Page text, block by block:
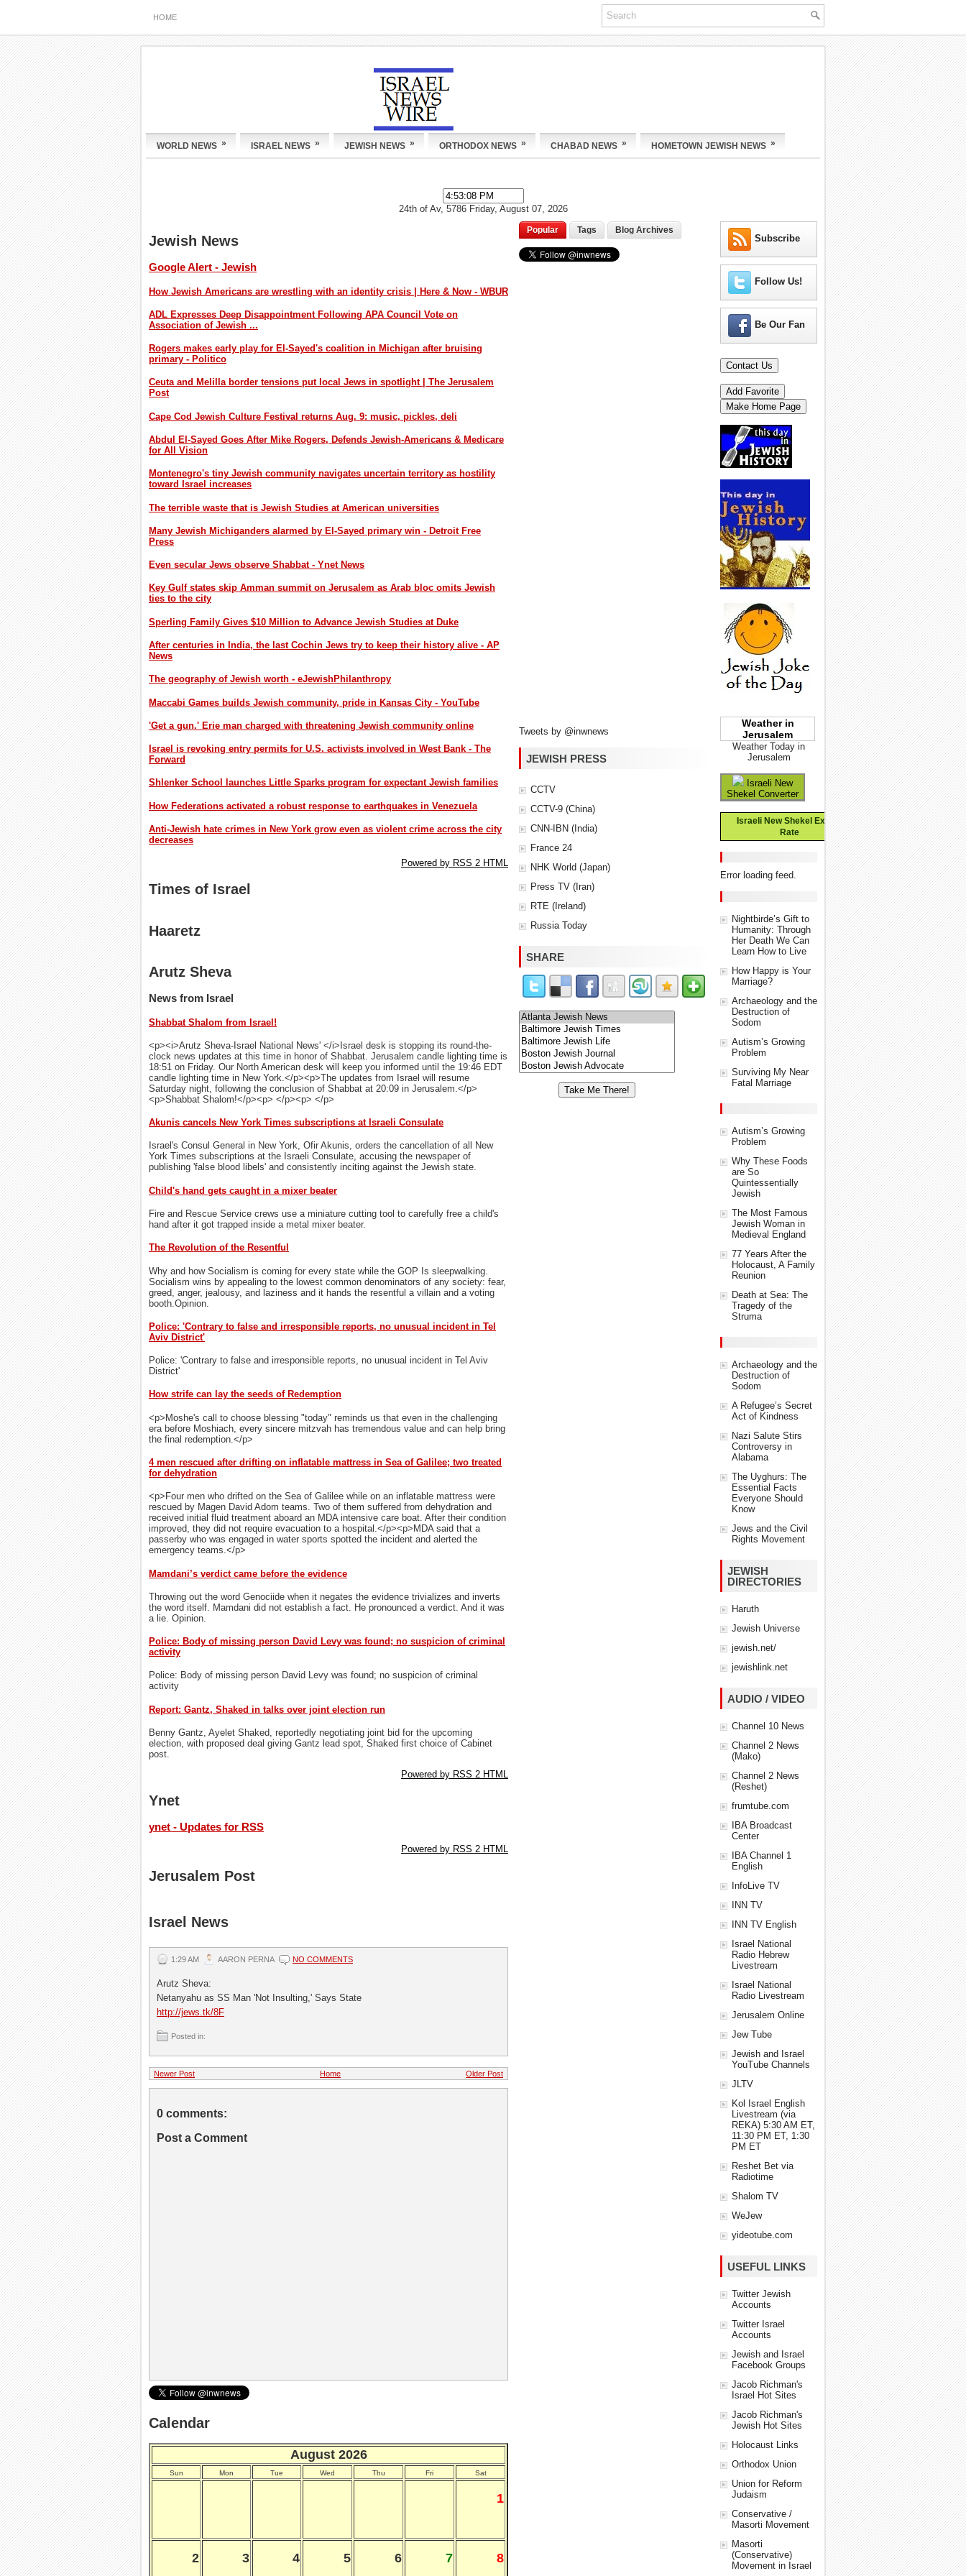
HOME
WORLD NEWS » ISRAEL NEWS » JEWISH NEWS » ORTHODOX NEWS » CHABAD NEWS » HOMETOWN JEWISH NEWS »
24th of Av, 5786 Friday, August 07, 2026
Jewish News
Google Alert - Jewish
How Jewish Americans are wrestling with an identity crisis | Here & Now - WBUR
ADL Expresses Deep Disappointment Following APA Council Vote on
Association of Jewish ...
Rogers makes early play for El-Sayed's coalition in Michigan after bruising
primary - Politico
Ceuta and Melilla border tensions put local Jews in spotlight | The Jerusalem
Post
Cape Cod Jewish Culture Festival returns Aug. 9: music, pickles, deli
Abdul El-Sayed Goes After Mike Rogers, Defends Jewish-Americans & Medicare
for All Vision
Montenegro's tiny Jewish community navigates uncertain territory as hostility
toward Israel increases
The terrible waste that is Jewish Studies at American universities
Many Jewish Michiganders alarmed by El-Sayed primary win - Detroit Free
Press
Even secular Jews observe Shabbat - Ynet News
Key Gulf states skip Amman summit on Jerusalem as Arab bloc omits Jewish
ties to the city
Sperling Family Gives $10 Million to Advance Jewish Studies at Duke
After centuries in India, the last Cochin Jews try to keep their history alive - AP
News
The geography of Jewish worth - eJewishPhilanthropy
Maccabi Games builds Jewish community, pride in Kansas City - YouTube
'Get a gun.' Erie man charged with threatening Jewish community online
Israel is revoking entry permits for U.S. activists involved in West Bank - The
Forward
Shlenker School launches Little Sparks program for expectant Jewish families
How Federations activated a robust response to earthquakes in Venezuela
Anti-Jewish hate crimes in New York grow even as violent crime across the city
decreases
Powered by RSS 2 HTML
Times of Israel
Haaretz
Arutz Sheva
News from Israel
Shabbat Shalom from Israel!
<p><i>Arutz Sheva-Israel National News' </i>Israel desk is stopping its round-the-
clock news updates at this time in honor of Shabbat. Jerusalem candle lighting time is
18:51 on Friday. Our North American desk will keep you informed until the 19:46 EDT
candle lighting time in New York.</p><p>The updates from Israel will resume
Saturday night, following the conclusion of Shabbat at 20:09 in Jerusalem.</p>
<p>Shabbat Shalom!</p><p> </p><p> </p>
Akunis cancels New York Times subscriptions at Israeli Consulate
Israel's Consul General in New York, Ofir Akunis, orders the cancellation of all New
York Times subscriptions at the Israeli Consulate, accusing the newspaper of
publishing 'false blood libels' and consistently inciting against the Jewish state.
Child's hand gets caught in a mixer beater
Fire and Rescue Service crews use a miniature cutting tool to carefully free a child's
hand after it got trapped inside a metal mixer beater.
The Revolution of the Resentful
Why and how Socialism is coming for every state while the GOP Is sleepwalking.
Socialism wins by appealing to the lowest common denominators of any society: fear,
greed, anger, jealousy, and laziness and it hands the resentful a villain and a voting
booth.Opinion.
Police: 'Contrary to false and irresponsible reports, no unusual incident in Tel
Aviv District'
Police: 'Contrary to false and irresponsible reports, no unusual incident in Tel Aviv
District'
How strife can lay the seeds of Redemption
<p>Moshe's call to choose blessing "today" reminds us that even in the challenging
era before Moshiach, every sincere mitzvah has tremendous value and can help bring
the final redemption.</p>
4 men rescued after drifting on inflatable mattress in Sea of Galilee; two treated
for dehydration
<p>Four men who drifted on the Sea of Galilee while on an inflatable mattress were
rescued by Magen David Adom teams. Two of them suffered from dehydration and
received initial fluid treatment aboard an MDA intensive care boat. After their condition
improved, they did not require evacuation to a hospital.</p><p>MDA said that a
passerby who was engaged in water sports spotted the incident and alerted the
emergency teams.</p>
Mamdani’s verdict came before the evidence
Throwing out the word Genociide when it negates the evidence trivializes and inverts
the word itself. Mamdani did not establish a fact. He pronounced a verdict. And it was
a lie. Opinion.
Police: Body of missing person David Levy was found; no suspicion of criminal
activity
Police: Body of missing person David Levy was found; no suspicion of criminal
activity
Report: Gantz, Shaked in talks over joint election run
Benny Gantz, Ayelet Shaked, reportedly negotiating joint bid for the upcoming
election, with proposed deal giving Gantz lead spot, Shaked first choice of Cabinet
post.
Powered by RSS 2 HTML
Ynet
ynet - Updates for RSS
Powered by RSS 2 HTML
Jerusalem Post
Israel News
1:29 AM AARON PERNA NO COMMENTS
Arutz Sheva:
Netanyahu as SS Man 'Not Insulting,' Says State
http://jews.tk/8F
Posted in:
Newer Post Older Post
Home
0 comments:
Post a Comment
Calendar
August 2026
Sun Mon Tue Wed Thu Fri Sat
1
2 3 4 5 6 7 8
Popular Tags Blog Archives
Tweets by @inwnews
JEWISH PRESS
CCTV
CCTV-9 (China)
CNN-IBN (India)
France 24
NHK World (Japan)
Press TV (Iran)
RTE (Ireland)
Russia Today
SHARE
Subscribe
Follow Us!
Be Our Fan
Weather in
Jerusalem
Weather Today in
Jerusalem
Israeli New
Shekel Converter
Israeli New Shekel Exchange
Rate
Error loading feed.
Nightbirde’s Gift to
Humanity: Through
Her Death We Can
Learn How to Live
How Happy is Your
Marriage?
Archaeology and the
Destruction of
Sodom
Autism’s Growing
Problem
Surviving My Near
Fatal Marriage
Autism’s Growing
Problem
Why These Foods
are So
Quintessentially
Jewish
The Most Famous
Jewish Woman in
Medieval England
77 Years After the
Holocaust, A Family
Reunion
Death at Sea: The
Tragedy of the
Struma
Archaeology and the
Destruction of
Sodom
A Refugee’s Secret
Act of Kindness
Nazi Salute Stirs
Controversy in
Alabama
The Uyghurs: The
Essential Facts
Everyone Should
Know
Jews and the Civil
Rights Movement
JEWISH
DIRECTORIES
Haruth
Jewish Universe
jewish.net/
jewishlink.net
AUDIO / VIDEO
Channel 10 News
Channel 2 News
(Mako)
Channel 2 News
(Reshet)
frumtube.com
IBA Broadcast
Center
IBA Channel 1
English
InfoLive TV
INN TV
INN TV English
Israel National
Radio Hebrew
Livestream
Israel National
Radio Livestream
Jerusalem Online
Jew Tube
Jewish and Israel
YouTube Channels
JLTV
Kol Israel English
Livestream (via
REKA) 5:30 AM ET,
11:30 PM ET, 1:30
PM ET
Reshet Bet via
Radiotime
Shalom TV
WeJew
yideotube.com
USEFUL LINKS
Twitter Jewish
Accounts
Twitter Israel
Accounts
Jewish and Israel
Facebook Groups
Jacob Richman's
Israel Hot Sites
Jacob Richman's
Jewish Hot Sites
Holocaust Links
Orthodox Union
Union for Reform
Judaism
Conservative /
Masorti Movement
Masorti
(Conservative)
Movement in Israel